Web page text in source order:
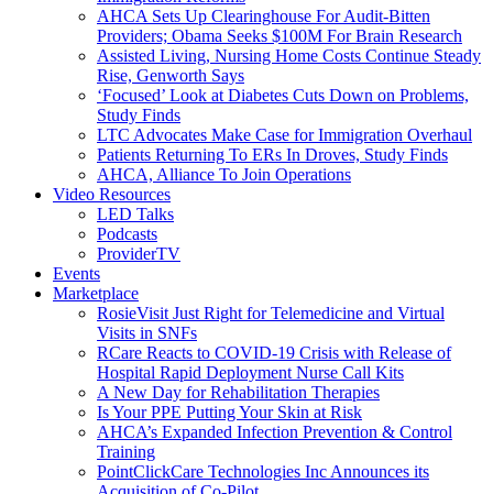
AHCA Sets Up Clearinghouse For Audit-Bitten
Providers; Obama Seeks $100M For Brain Research
Assisted Living, Nursing Home Costs Continue Steady
Rise, Genworth Says
‘Focused’ Look at Diabetes Cuts Down on Problems,
Study Finds
LTC Advocates Make Case for Immigration Overhaul
Patients Returning To ERs In Droves, Study Finds
AHCA, Alliance To Join Operations
Video Resources
LED Talks
Podcasts
ProviderTV
Events
Marketplace
RosieVisit Just Right for Telemedicine and Virtual
Visits in SNFs
RCare Reacts to COVID-19 Crisis with Release of
Hospital Rapid Deployment Nurse Call Kits
A New Day for Rehabilitation Therapies
Is Your PPE Putting Your Skin at Risk
AHCA’s Expanded Infection Prevention & Control
Training
PointClickCare Technologies Inc Announces its